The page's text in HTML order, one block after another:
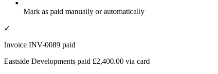
Mark as paid manually or automatically
✓
Invoice INV-0089 paid
Eastside Developments paid £2,400.00 via card